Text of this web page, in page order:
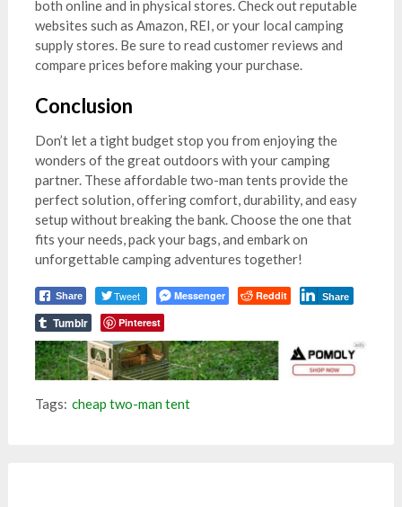
both online and in physical stores. Check out reputable
websites such as Amazon, REI, or your local camping
supply stores. Be sure to read customer reviews and
compare prices before making your purchase.
Conclusion
Don’t let a tight budget stop you from enjoying the
wonders of the great outdoors with your camping
partner. These affordable two-man tents provide the
perfect solution, offering comfort, durability, and easy
setup without breaking the bank. Choose the one that
fits your needs, pack your bags, and embark on
unforgettable camping adventures together!
Share Tweet Messenger Reddit Share
Tumblr Pinterest
Tags: cheap two-man tent